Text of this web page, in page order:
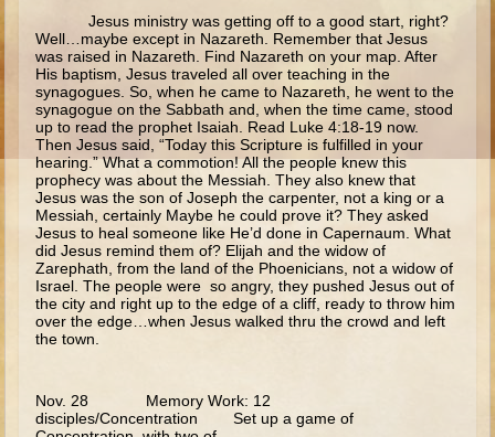
Nativity
The Meeting of the Lord
The Three Kings
Flight to Egypt
Nazareth and Trip to Jerusalem
Theophany
Temptations
Wedding at Cana
Calling of the Fishermen
Woman at the Well
Sermon on the Mount
Jesus ministry was getting off to a good start, right?
Well…maybe except in Nazareth. Remember that Jesus
was raised in Nazareth. Find Nazareth on your map. After
His baptism, Jesus traveled all over teaching in the
synagogues. So, when he came to Nazareth, he went to the
synagogue on the Sabbath and, when the time came, stood
up to read the prophet Isaiah. Read Luke 4:18-19 now.
Then Jesus said, “Today this Scripture is fulfilled in your
hearing.” What a commotion! All the people knew this
prophecy was about the Messiah. They also knew that
Jesus was the son of Joseph the carpenter, not a king or a
Messiah, certainly Maybe he could prove it? They asked
Jesus to heal someone like He’d done in Capernaum. What
did Jesus remind them of? Elijah and the widow of
Zarephath, from the land of the Phoenicians, not a widow of
Israel. The people were so angry, they pushed Jesus out of
the city and right up to the edge of a cliff, ready to throw him
over the edge…when Jesus walked thru the crowd and left
the town.
Nov. 28 Memory Work: 12
disciples/Concentration Set up a game of